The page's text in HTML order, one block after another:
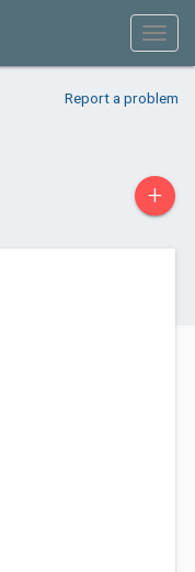
Report a problem
+